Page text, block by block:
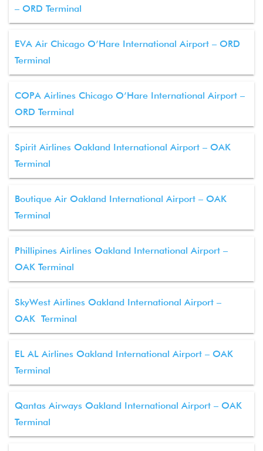
– ORD Terminal
EVA Air Chicago O’Hare International Airport – ORD
Terminal
COPA Airlines Chicago O’Hare International Airport –
ORD Terminal
Spirit Airlines Oakland International Airport – OAK
Terminal
Boutique Air Oakland International Airport – OAK
Terminal
Phillipines Airlines Oakland International Airport –
OAK Terminal
SkyWest Airlines Oakland International Airport –
OAK Terminal
EL AL Airlines Oakland International Airport – OAK
Terminal
Qantas Airways Oakland International Airport – OAK
Terminal